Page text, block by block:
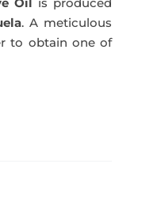
. A meticulous
to obtain one of